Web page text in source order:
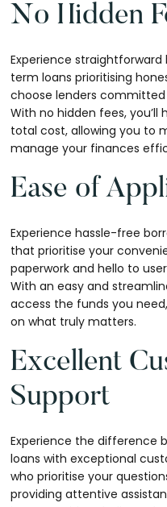
No Hidden
Experience
term loans prioritising
choose lenders
With no hidden fees, you’ll
total cost, allowing you to
manage your finances
Ease of
Experience hassle-free
that prioritise your
paperwork and hello to
With an easy and
access the funds you
on what truly matters.
Excellent
Support
Experience the difference
loans with exceptional
who prioritise your
providing attentive